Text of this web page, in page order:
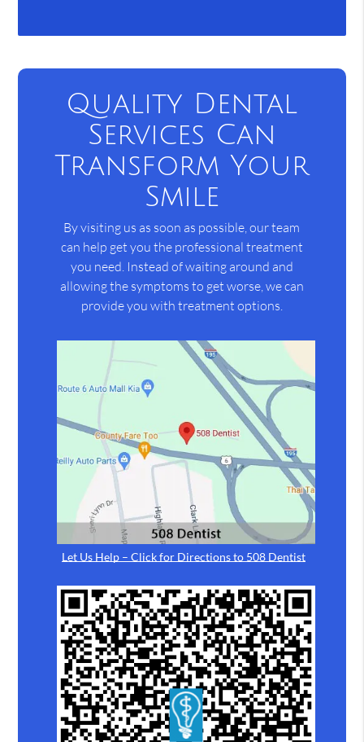
Quality Dental
Services Can
Transform Your
Smile
By visiting us as soon as possible, our team
can help get you the professional treatment
you need. Instead of waiting around and
allowing the symptoms to get worse, we can
provide you with treatment options.
Let Us Help – Click for Directions to 508 Dentist